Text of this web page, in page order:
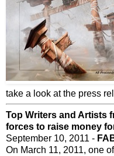
take a look at the press
Top Writers and Artists
forces to raise money
September 10, 2011 -
On March 11, 2011, one